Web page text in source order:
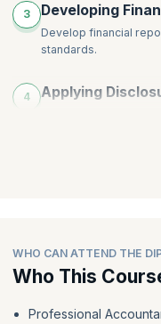
3 Developing
Develop financial
standards.
4 Applying
WHO CAN ATTEND THE
Who This
Professional